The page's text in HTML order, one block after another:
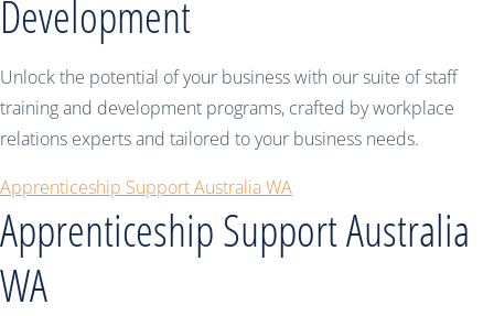
Development
Unlock the potential of your business with our suite of staff
training and development programs, crafted by workplace
relations experts and tailored to your business needs.
Apprenticeship Support Australia WA
Apprenticeship Support Australia
WA